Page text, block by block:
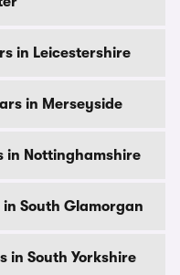
in Leicestershire
in Merseyside
in Nottinghamshire
South Glamorgan
in South Yorkshire